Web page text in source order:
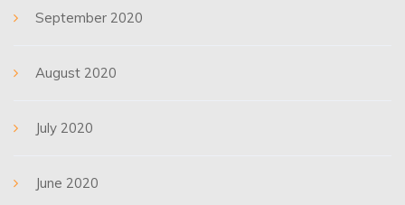
September 2020
August 2020
July 2020
June 2020